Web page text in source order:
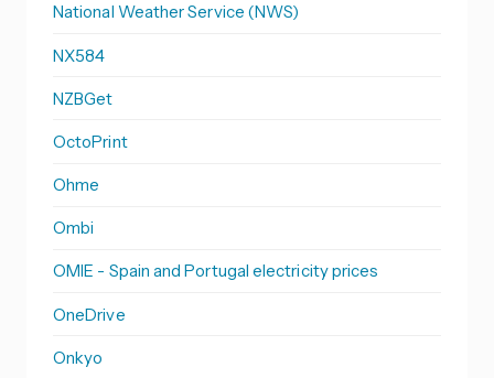
National Weather Service (NWS)
NX584
NZBGet
OctoPrint
Ohme
Ombi
OMIE - Spain and Portugal electricity prices
OneDrive
Onkyo